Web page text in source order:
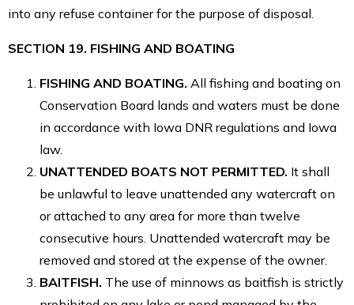
into any refuse container for the purpose of disposal.
SECTION 19. FISHING AND BOATING
FISHING AND BOATING. All fishing and boating on
Conservation Board lands and waters must be done
in accordance with Iowa DNR regulations and Iowa
law.
UNATTENDED BOATS NOT PERMITTED. It shall
be unlawful to leave unattended any watercraft on
or attached to any area for more than twelve
consecutive hours. Unattended watercraft may be
removed and stored at the expense of the owner.
BAITFISH. The use of minnows as baitfish is strictly